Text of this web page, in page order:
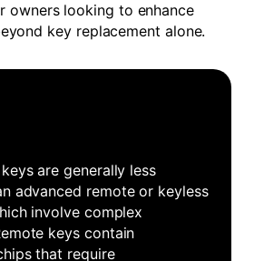
owners looking to enhance
key replacement alone.
are generally less
advanced remote or keyless
involve complex
keys contain
that require